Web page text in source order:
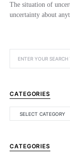
The situation of
uncertainty about
CATEGORIES
CATEGORIES